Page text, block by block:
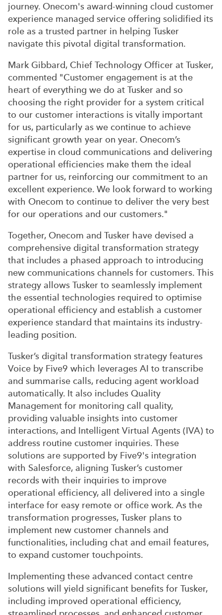
journey. Onecom's award-winning cloud customer
experience managed service offering solidified its
role as a trusted partner in helping Tusker
navigate this pivotal digital transformation.
Mark Gibbard, Chief Technology Officer at Tusker,
commented "Customer engagement is at the
heart of everything we do at Tusker and so
choosing the right provider for a system critical
to our customer interactions is vitally important
for us, particularly as we continue to achieve
significant growth year on year. Onecom’s
expertise in cloud communications and delivering
operational efficiencies make them the ideal
partner for us, reinforcing our commitment to an
excellent experience. We look forward to working
with Onecom to continue to deliver the very best
for our operations and our customers."
Together, Onecom and Tusker have devised a
comprehensive digital transformation strategy
that includes a phased approach to introducing
new communications channels for customers. This
strategy allows Tusker to seamlessly implement
the essential technologies required to optimise
operational efficiency and establish a customer
experience standard that maintains its industry-
leading position.
Tusker’s digital transformation strategy features
Voice by Five9 which leverages AI to transcribe
and summarise calls, reducing agent workload
automatically. It also includes Quality
Management for monitoring call quality,
providing valuable insights into customer
interactions, and Intelligent Virtual Agents (IVA) to
address routine customer inquiries. These
solutions are supported by Five9's integration
with Salesforce, aligning Tusker’s customer
records with their inquiries to improve
operational efficiency, all delivered into a single
interface for easy remote or office work. As the
transformation progresses, Tusker plans to
implement new customer channels and
functionalities, including chat and email features,
to expand customer touchpoints.
Implementing these advanced contact centre
solutions will yield significant benefits for Tusker,
including improved operational efficiency,